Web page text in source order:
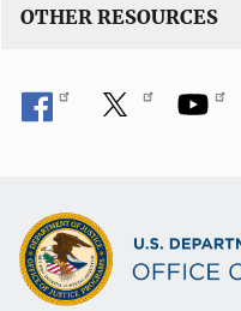
OTHER RESOURCES